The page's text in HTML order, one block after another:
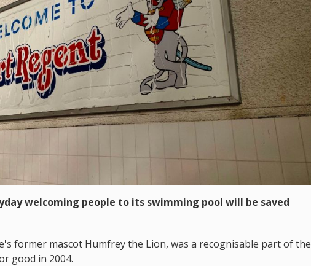
welcoming people to its swimming pool will be saved
former mascot Humfrey the Lion, was a recognisable part of the
good in 2004.